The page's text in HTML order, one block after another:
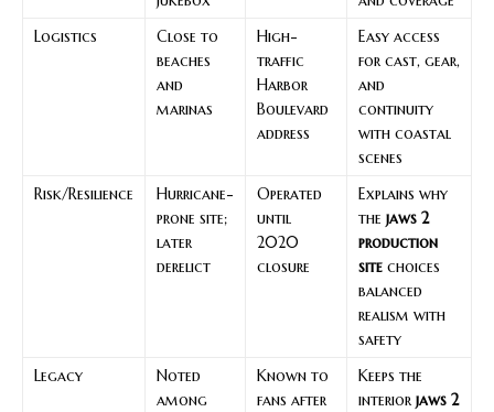
Logistics
Close to
beaches
and
marinas
High-
traffic
Harbor
Boulevard
address
Easy access
for cast, gear,
and
continuity
with coastal
scenes
Risk/Resilience
Hurricane-
prone site;
later
derelict
Operated
until
2020
closure
Explains why
the jaws 2
production
site choices
balanced
realism with
safety
Legacy
Noted
among
Known to
fans after
Keeps the
interior jaws 2